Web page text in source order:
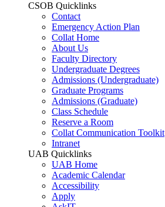
CSOB Quicklinks
Contact
Emergency Action Plan
Collat Home
About Us
Faculty Directory
Undergraduate Degrees
Admissions (Undergraduate)
Graduate Programs
Admissions (Graduate)
Class Schedule
Reserve a Room
Collat Communication Toolkit
Intranet
UAB Quicklinks
UAB Home
Academic Calendar
Accessibility
Apply